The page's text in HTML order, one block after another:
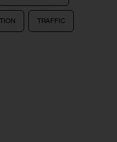
TRAFFIC